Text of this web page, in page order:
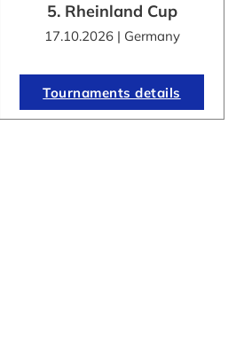
5. Rheinland Cup
17.10.2026 | Germany
Tournaments details